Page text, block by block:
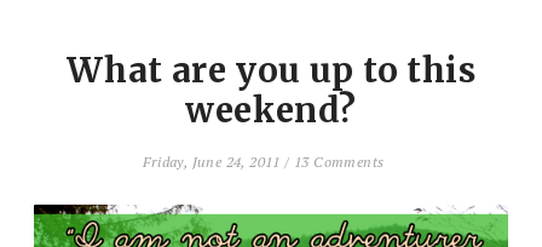
What are you up to this
weekend?
Friday, June 24, 2011/ 13 Comments